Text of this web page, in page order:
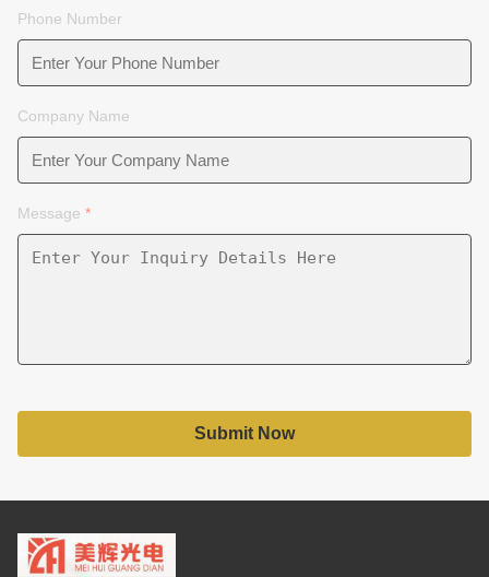
Phone Number
Company Name
Message *
Submit Now